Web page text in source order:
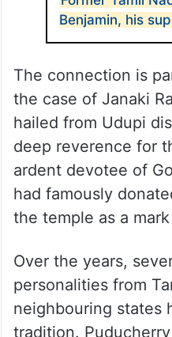
Benjamin, his
The connection is
the case of Janaki
hailed from Udupi
deep reverence for
ardent devotee of
had famously
the temple as a
Over the years,
personalities from
neighbouring states
tradition.